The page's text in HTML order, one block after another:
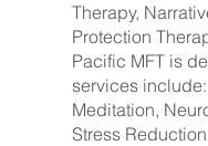
Therapy,
Protection
Pacific MFT is
services
Meditation,
Stress